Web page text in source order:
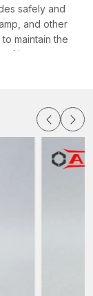
safely and
and other
maintain the
of heavy
load-
have a high
for modern
contractors,
Stone cladding
the dead weight
to move